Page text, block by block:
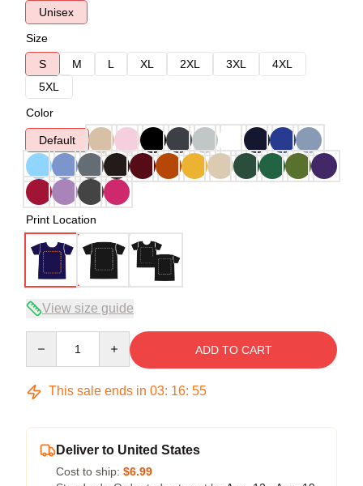
Unisex
Size
S
M L XL 2XL 3XL
4XL
5XL
Color
Default
Print Location
View size guide
ADD TO CART
This sale ends in 03: 16: 54
Deliver to United States
Cost to ship: $6.99